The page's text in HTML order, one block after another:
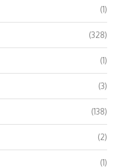
(1)
(328)
(1)
(3)
(138)
(2)
(1)